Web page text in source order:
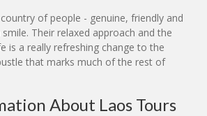
of people - genuine, friendly and
Their relaxed approach and the
is a really refreshing change to the
that marks much of the rest of
About Laos Tours